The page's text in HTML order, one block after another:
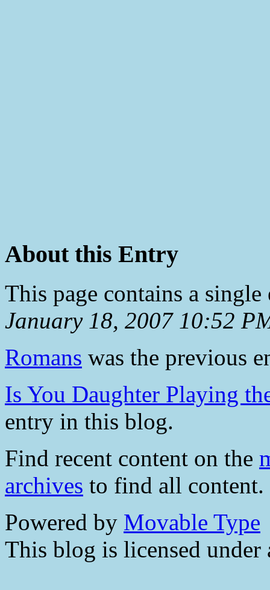
About this Entry
This page contains a
January 18, 2007 10:52
Romans was the previous
Is You Daughter Playing
entry in this blog.
Find recent content on the
archives to find all content.
Powered by Movable Type
This blog is licensed under